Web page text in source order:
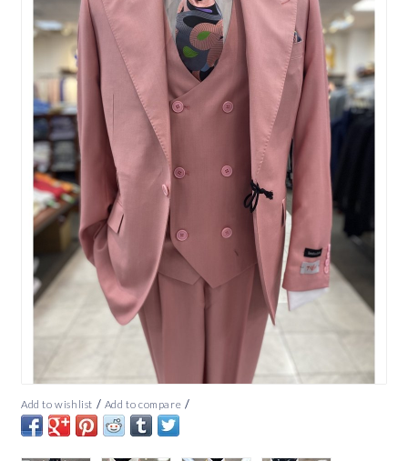
Add to wishlist / Add to compare /